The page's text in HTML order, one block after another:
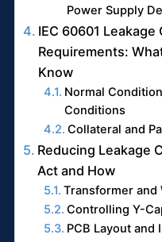
Power Supply
IEC 60601 Leakage
Requirements:
Know
Normal
Conditions
Collateral and
Reducing Leakage
Act and How
Transformer and
Controlling Y-
PCB Layout and